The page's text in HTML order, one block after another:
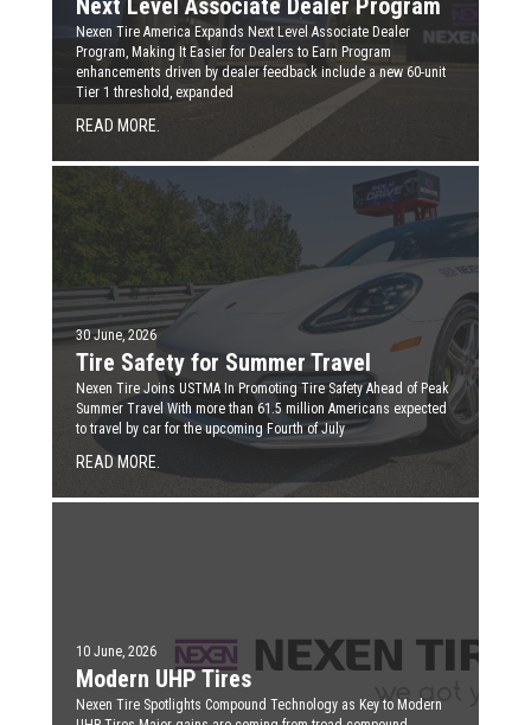
Next Level Associate Dealer Program
Nexen Tire America Expands Next Level Associate Dealer
Program, Making It Easier for Dealers to Earn Program
enhancements driven by dealer feedback include a new 60-unit
Tier 1 threshold, expanded
READ MORE.
30 June, 2026
Tire Safety for Summer Travel
Nexen Tire Joins USTMA In Promoting Tire Safety Ahead of Peak
Summer Travel With more than 61.5 million Americans expected
to travel by car for the upcoming Fourth of July
READ MORE.
10 June, 2026
Modern UHP Tires
Nexen Tire Spotlights Compound Technology as Key to Modern